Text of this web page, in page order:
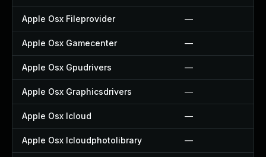
Apple Osx Fileprovider —
Apple Osx Gamecenter —
Apple Osx Gpudrivers —
Apple Osx Graphicsdrivers —
Apple Osx Icloud —
Apple Osx Icloudphotolibrary —